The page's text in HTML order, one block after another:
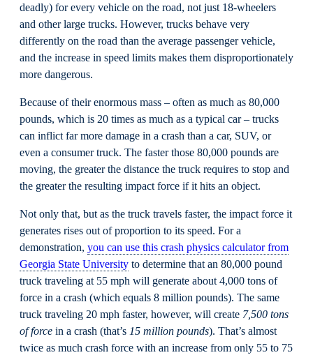
deadly) for every vehicle on the road, not just 18-wheelers
and other large trucks. However, trucks behave very
differently on the road than the average passenger vehicle,
and the increase in speed limits makes them disproportionately
more dangerous.
Because of their enormous mass – often as much as 80,000
pounds, which is 20 times as much as a typical car – trucks
can inflict far more damage in a crash than a car, SUV, or
even a consumer truck. The faster those 80,000 pounds are
moving, the greater the distance the truck requires to stop and
the greater the resulting impact force if it hits an object.
Not only that, but as the truck travels faster, the impact force it
generates rises out of proportion to its speed. For a
demonstration, you can use this crash physics calculator from
Georgia State University to determine that an 80,000 pound
truck traveling at 55 mph will generate about 4,000 tons of
force in a crash (which equals 8 million pounds). The same
truck traveling 20 mph faster, however, will create 7,500 tons
of force in a crash (that’s 15 million pounds). That’s almost
twice as much crash force with an increase from only 55 to 75